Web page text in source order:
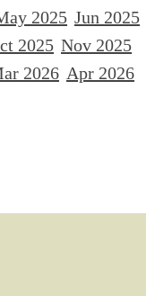
2025 Jun 2025
2025 Nov 2025
2026 Apr 2026